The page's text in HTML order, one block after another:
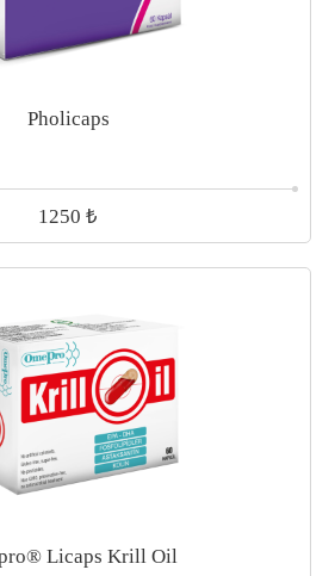
Pholicaps
1250 ₺
Licaps Krill Oil